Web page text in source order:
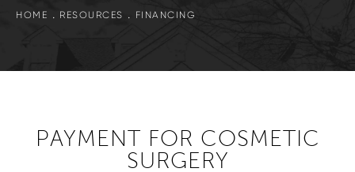
HOME RESOURCES FINANCING
PAYMENT FOR COSMETIC
SURGERY